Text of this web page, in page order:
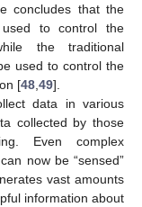
concludes that the
to control the
the traditional
used to control the
[48 49].
data in various
collected by those
Even complex
now be “sensed”
vast amounts
information about